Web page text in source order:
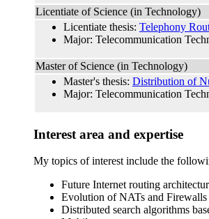
Licentiate of Science (in Technology)
Licentiate thesis: Telephony
Major: Telecommunication
Master of Science (in Technology)
Master's thesis: Distribution of
Major: Telecommunication
Interest area and expertise
My topics of interest include the
Future Internet routing
Evolution of NATs and Firewalls
Distributed search algorithms